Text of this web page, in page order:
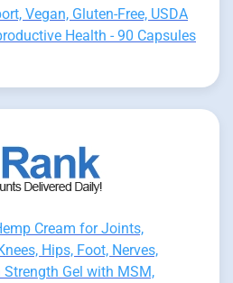
Vegan, Gluten-Free, USDA
Health - 90 Capsules
Cream for Joints,
Hips, Foot, Nerves,
Gel with MSM,